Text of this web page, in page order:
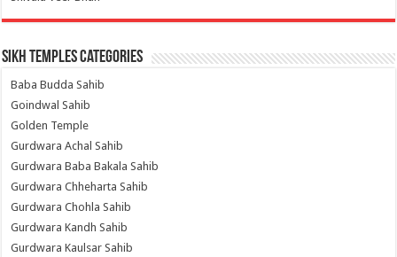
Sikh Temples Categories
Baba Budda Sahib
Goindwal Sahib
Golden Temple
Gurdwara Achal Sahib
Gurdwara Baba Bakala Sahib
Gurdwara Chheharta Sahib
Gurdwara Chohla Sahib
Gurdwara Kandh Sahib
Gurdwara Kaulsar Sahib